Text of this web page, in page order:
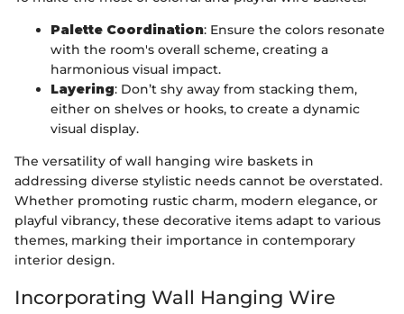
Palette Coordination: Ensure the colors resonate
with the room's overall scheme, creating a
harmonious visual impact.
Layering: Don’t shy away from stacking them,
either on shelves or hooks, to create a dynamic
visual display.
The versatility of wall hanging wire baskets in
addressing diverse stylistic needs cannot be overstated.
Whether promoting rustic charm, modern elegance, or
playful vibrancy, these decorative items adapt to various
themes, marking their importance in contemporary
interior design.
Incorporating Wall Hanging Wire